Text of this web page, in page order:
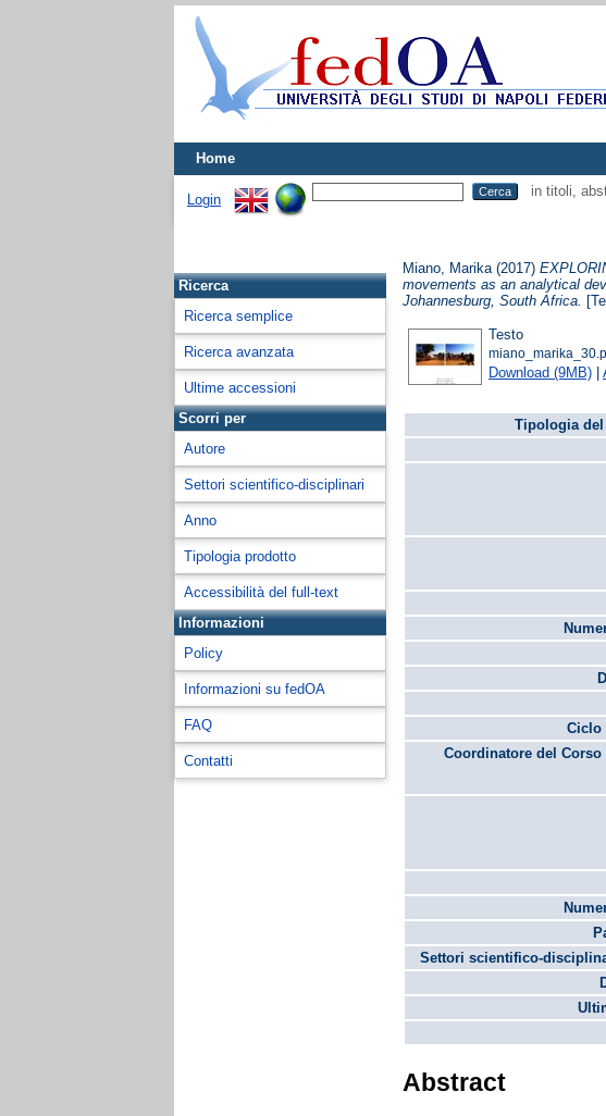
Home
Login
in titoli,
Ricerca
Ricerca semplice
Ricerca avanzata
Ultime accessioni
Scorri per
Autore
Settori scientifico-disciplinari
Anno
Tipologia prodotto
Accessibilità del full-text
Informazioni
Policy
Informazioni su fedOA
FAQ
Contatti
Miano, Marika (2017)
movements as an analytical
Johannesburg, South Africa.
Testo
Download (9MB) |
Tipologia
Ciclo
Coordinatore del
Settori scientifico-
Abstract